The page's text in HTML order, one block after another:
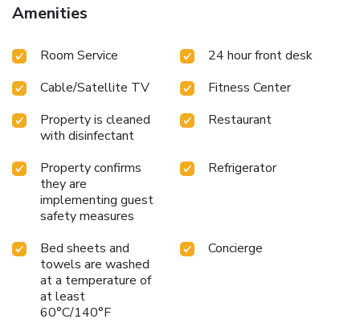
Amenities
Room Service
24 hour front desk
Cable/Satellite TV
Fitness Center
Property is cleaned
with disinfectant
Restaurant
Property confirms
they are
implementing guest
safety measures
Refrigerator
Bed sheets and
towels are washed
at a temperature of
at least
60°C/140°F
Concierge